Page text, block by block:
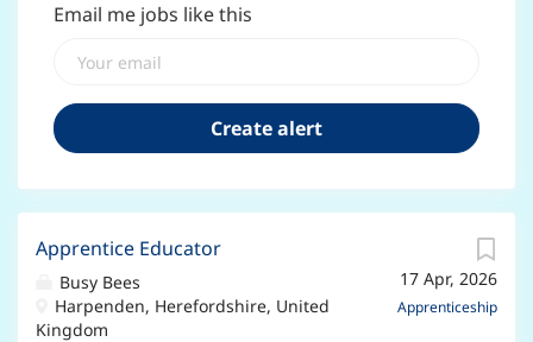
Email me jobs like this
17 Apr, 2026
Apprenticeship
Apprentice Educator
Busy Bees
Harpenden, Herefordshire, United
Kingdom